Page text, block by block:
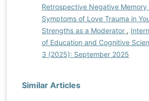
Retrospective Negative Memory
Symptoms of Love Trauma in
Strengths as a Moderator ,
of Education and Cognitive
3 (2025): September 2025
Similar Articles